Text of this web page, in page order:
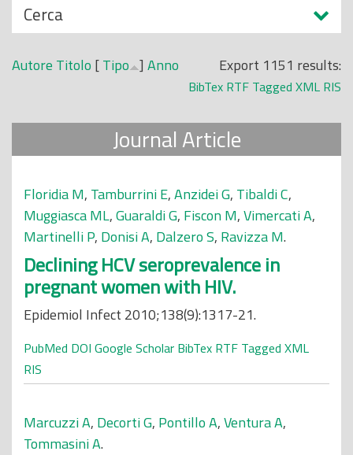
N
a
s
c
n
i
Cerca
Export 1151 results:
BibTex RTF Tagged XML RIS
Autore Titolo [Tipo ] Anno
Journal Article
Floridia M, Tamburrini E,Anzidei G, Tibaldi C,
Muggiasca ML,Guaraldi G, Fiscon M,Vimercati A,
Martinelli P, Donisi A, Dalzero S, Ravizza M.
Declining HCV seroprevalence in
pregnant women with HIV.
Epidemiol Infect 2010;138(9):1317-21.
PubMed DOI Google Scholar BibTex RTF Tagged XML
RIS
Marcuzzi A, Decorti G, Pontillo A,Ventura A,
Tommasini A.